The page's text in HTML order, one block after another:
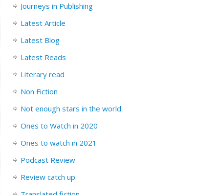
Journeys in Publishing
Latest Article
Latest Blog
Latest Reads
Literary read
Non Fiction
Not enough stars in the world
Ones to Watch in 2020
Ones to watch in 2021
Podcast Review
Review catch up.